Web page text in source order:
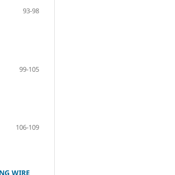
93-98
99-105
106-109
WIRE